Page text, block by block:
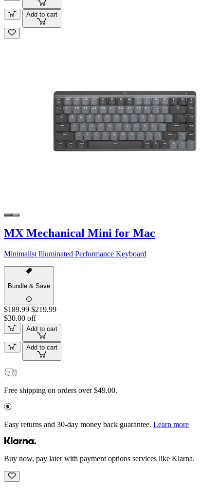
Add to cart
MX Mechanical Mini for Mac
Minimalist Illuminated Performance Keyboard
Bundle & Save
$189.99 $219.99
$30.00 off
Add to cart
Add to cart
Free shipping on orders over $49.00.
Easy returns and 30-day money back guarantee. Learn more
Buy now, pay later with payment options services like Klarna.